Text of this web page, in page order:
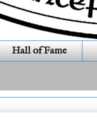
Hall of Fame